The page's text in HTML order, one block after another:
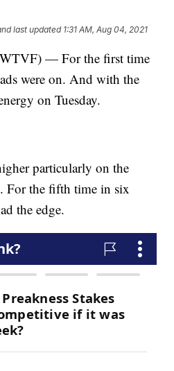
last updated 1:31 AM, Aug 04, 2021
— For the first time
were on. And with the
on Tuesday.
particularly on the
For the fifth time in six
the edge.